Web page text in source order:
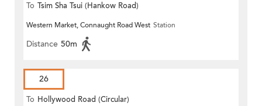
To Tsim Sha Tsui (Hankow Road)
Western Market, Connaught Road West Station
Distance 50m
26
To Hollywood Road (Circular)